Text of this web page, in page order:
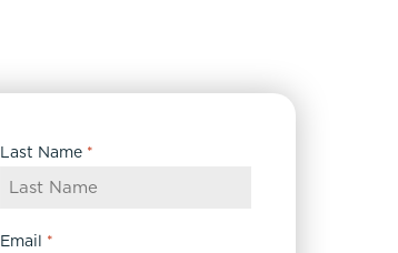
Last Name *
Email *